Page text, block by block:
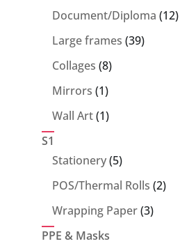
products
Document/Diploma 1212
Large frames 3939
Collages 88
products
Mirrors 11
product
Wall Art 11
S1
Stationery 55
products
POS/Thermal Rolls 22
Wrapping Paper 33
PPE & Masks